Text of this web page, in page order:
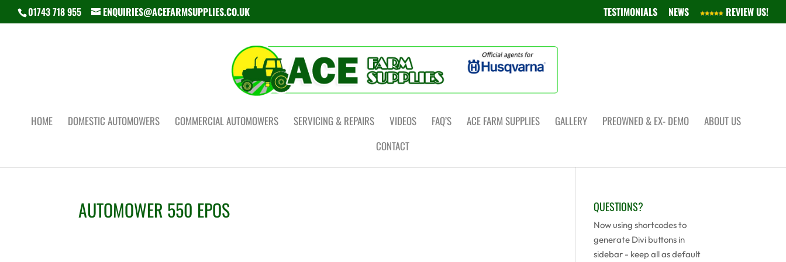
01743 718 955 ENQUIRIES@ACEFARMSUPPLIES.CO.UK TESTIMONIALS NEWS REVIEW US!
HOME DOMESTIC AUTOMOWERS COMMERCIAL AUTOMOWERS SERVICING & REPAIRS VIDEOS FAQ’S ACE FARM SUPPLIES GALLERY PREOWNED & EX- DEMO
ABOUT US
CONTACT
AUTOMOWER 550 EPOS QUESTIONS?
Now using shortcodes to
generate Divi buttons in
sidebar - keep all as default